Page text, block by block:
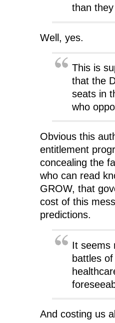
than
Well, yes.
This is
that the
seats in
who
Obvious this
entitlement
concealing the
who can read
GROW, that
cost of this
predictions.
It seems
battles
And costing us